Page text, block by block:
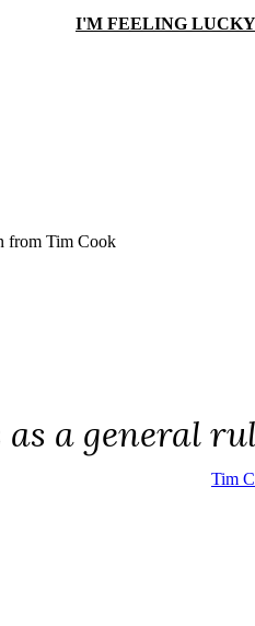
I'M FEELING LUCKY
from Tim Cook
as a general
Tim